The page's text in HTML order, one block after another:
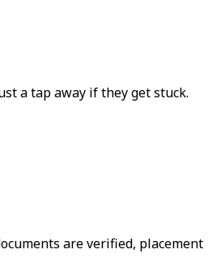
a tap away if they get stuck.
are verified, placement